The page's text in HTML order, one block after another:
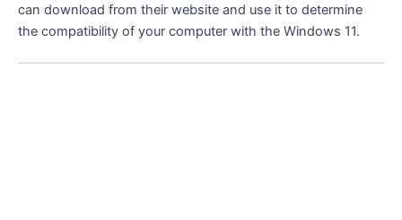
can download from their website and use it to determine
the compatibility of your computer with the Windows 11.